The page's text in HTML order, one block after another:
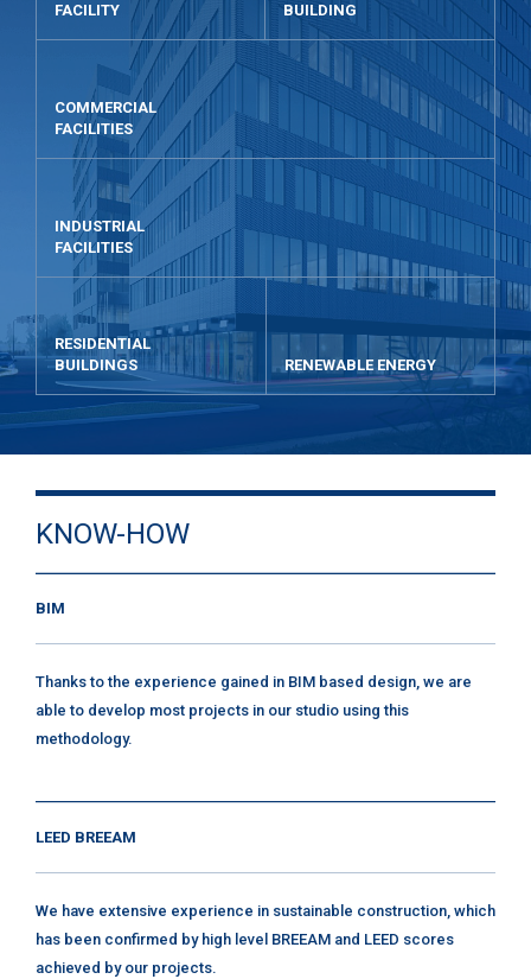
FACILITY
BUILDING
COMMERCIAL
FACILITIES
INDUSTRIAL
FACILITIES
RESIDENTIAL
BUILDINGS
RENEWABLE ENERGY
KNOW-HOW
BIM
Thanks to the experience gained in BIM based design, we are
able to develop most projects in our studio using this
methodology.
LEED BREEAM
We have extensive experience in sustainable construction, which
has been confirmed by high level BREEAM and LEED scores
achieved by our projects.